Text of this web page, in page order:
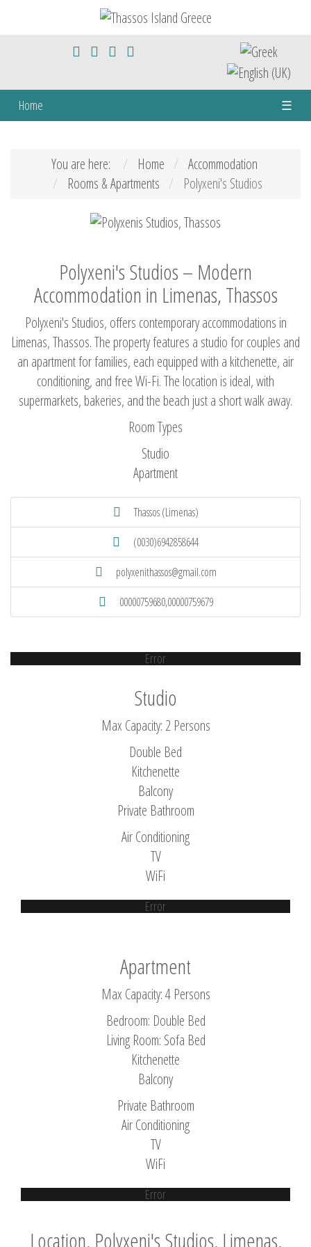
Home ☰
You are here: Home
Accommodation
Rooms & Apartments
Polyxeni's Studios
Polyxeni's Studios – Modern
Accommodation in Limenas, Thassos
Polyxeni's Studios, offers contemporary accommodations in
Limenas, Thassos. The property features a studio for couples and
an apartment for families, each equipped with a kitchenette, air
conditioning, and free Wi-Fi. The location is ideal, with
supermarkets, bakeries, and the beach just a short walk away.
Room Types
Studio
Apartment
Thassos (Limenas)
(0030)6942858644
polyxenithassos@gmail.com
00000759680,00000759679
Error
Studio
Max Capacity: 2 Persons
Double Bed
Kitchenette
Balcony
Private Bathroom
Air Conditioning
TV
WiFi
Error
Apartment
Max Capacity: 4 Persons
Bedroom: Double Bed
Living Room: Sofa Bed
Kitchenette
Balcony
Private Bathroom
Air Conditioning
TV
WiFi
Error
Location, Polyxeni's Studios, Limenas,